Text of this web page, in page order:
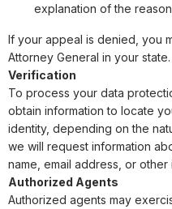
explanation of the
If your appeal is denied, you
Attorney General in your state.
Verification
To process your data
obtain information to locate
identity, depending on the
we will request information
name, email address, or other
Authorized Agents
Authorized agents may